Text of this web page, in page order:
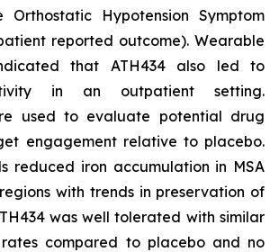
Hypotension Symptom
reported outcome). Wearable
that ATH434 also led to
in an outpatient setting.
used to evaluate potential drug
engagement relative to placebo.
reduced iron accumulation in MSA
with trends in preservation of
was well tolerated with similar
compared to placebo and no